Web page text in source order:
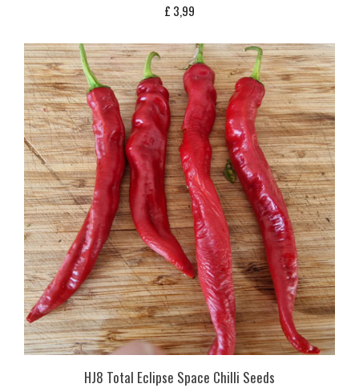
£ 3,99
HJ8 Total Eclipse Space Chilli Seeds